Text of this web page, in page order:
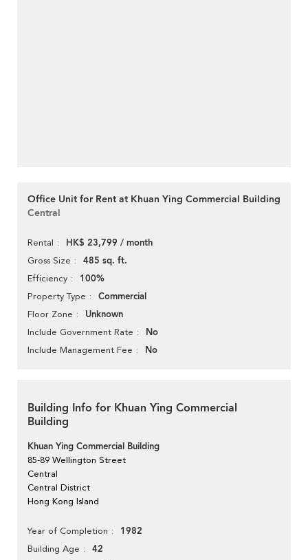
Office Unit for Rent at Khuan Ying Commercial Building
Central
Rental HK$ 23,799 / month
Gross Size 485 sq. ft.
Efficiency 100%
Property Type Commercial
Floor Zone Unknown
Include Government Rate No
Include Management Fee No
Building Info for Khuan Ying Commercial
Building
Khuan Ying Commercial Building
85-89 Wellington Street
Central
Central District
Hong Kong Island
Year of Completion 1982
Building Age 42